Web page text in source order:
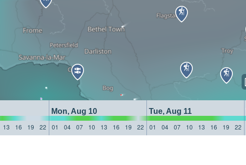
Mon, Aug 10 Tue, Aug 11
13 16 19 22 01 04 07 10 13 16 19 22 01 04 07 10 13 16 19 22